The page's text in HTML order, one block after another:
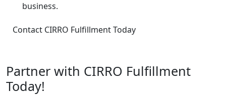
business.
Contact CIRRO Fulfillment Today
Partner with CIRRO Fulfillment
Today!